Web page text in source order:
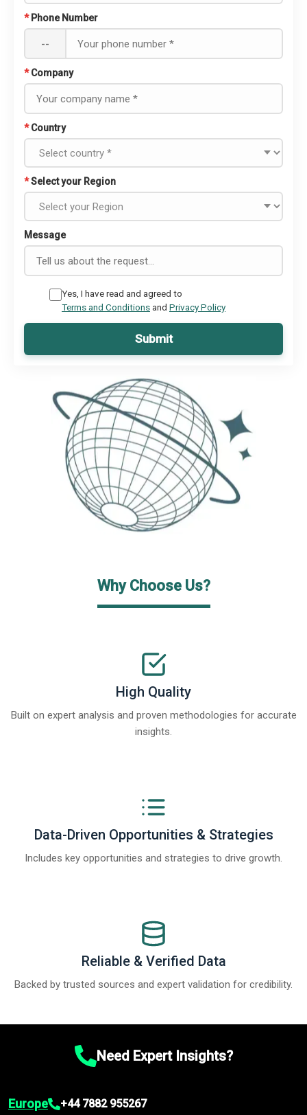
* Phone Number
--
* Company
* Country
*Select your Region
Message
Yes, I have read and agreed to
Terms and Conditionsand Privacy Policy
Submit
Why Choose Us?
High Quality
Built on expert analysis and proven methodologies for accurate
insights.
Data-Driven Opportunities & Strategies
Includes key opportunities and strategies to drive growth.
Reliable & Verified Data
Backed by trusted sources and expert validation for credibility.
Need Expert Insights?
Europe +44 7882 955267